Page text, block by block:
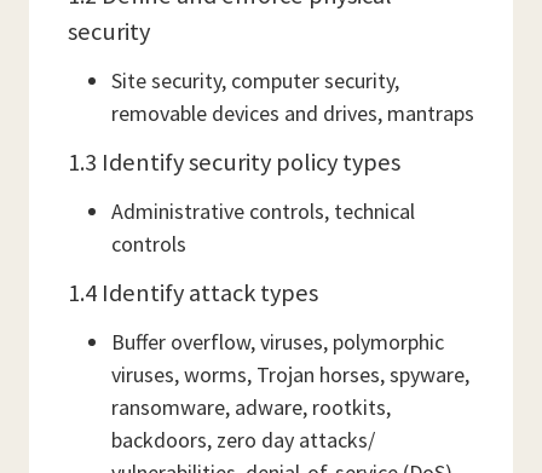
security
Site security, computer security,
removable devices and drives, mantraps
1.3 Identify security policy types
Administrative controls, technical
controls
1.4 Identify attack types
Buffer overflow, viruses, polymorphic
viruses, worms, Trojan horses, spyware,
ransomware, adware, rootkits,
backdoors, zero day attacks/